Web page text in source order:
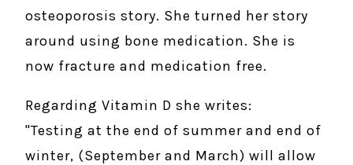
osteoporosis story. She turned her story
around using bone medication. She is
now fracture and medication free.
Regarding Vitamin D she writes:
"Testing at the end of summer and end of
winter, (September and March) will allow